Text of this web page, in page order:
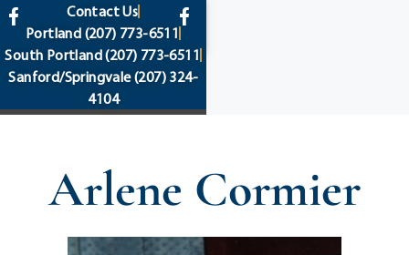
content
Contact Us
Portland (207) 773-6511
South Portland(207) 773-6511
Sanford/Springvale(207) 324-
4104
Arlene Cormier